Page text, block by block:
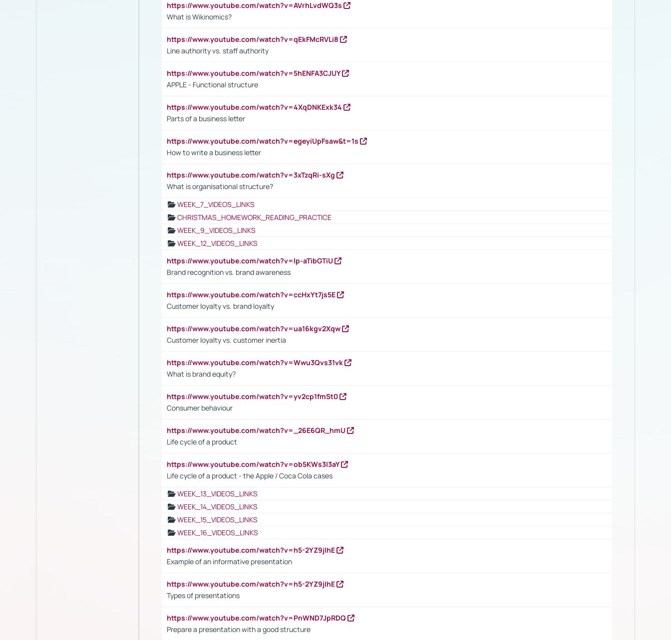
https://www.youtube.com/watch?v=AVrhLvdWQ3s
What is Wikinomics?
https://www.youtube.com/watch?v=qEkFMcRVLi8
Line authority vs. staff authority
https://www.youtube.com/watch?v=5hENFA3CJUY
APPLE - Functional structure
https://www.youtube.com/watch?v=4XqDNKExk34
Parts of a business letter
https://www.youtube.com/watch?v=egeyiUpFsaw&t=1s
How to write a business letter
https://www.youtube.com/watch?v=3xTzqRi-sXg
What is organisational structure?
WEEK_7_VIDEOS_LINKS
CHRISTMAS_HOMEWORK_READING_PRACTICE
WEEK_9_VIDEOS_LINKS
WEEK_12_VIDEOS_LINKS
https://www.youtube.com/watch?v=lp-aTibGTiU
Brand recognition vs. brand awareness
https://www.youtube.com/watch?v=ccHxYt7js5E
Customer loyalty vs. brand loyalty
https://www.youtube.com/watch?v=ua16kgv2Xqw
Customer loyalty vs. customer inertia
https://www.youtube.com/watch?v=Wwu3Qvs31vk
What is brand equity?
https://www.youtube.com/watch?v=yv2cp1fmSt0
Consumer behaviour
https://www.youtube.com/watch?v=_26E6QR_hmU
Life cycle of a product
https://www.youtube.com/watch?v=ob5KWs3I3aY
Life cycle of a product - the Apple / Coca Cola cases
WEEK_13_VIDEOS_LINKS
WEEK_14_VIDEOS_LINKS
WEEK_15_VIDEOS_LINKS
WEEK_16_VIDEOS_LINKS
https://www.youtube.com/watch?v=h5-2YZ9jIhE
Example of an informative presentation
https://www.youtube.com/watch?v=h5-2YZ9jIhE
Types of presentations
https://www.youtube.com/watch?v=PnWND7JpRDQ
Prepare a presentation with a good structure